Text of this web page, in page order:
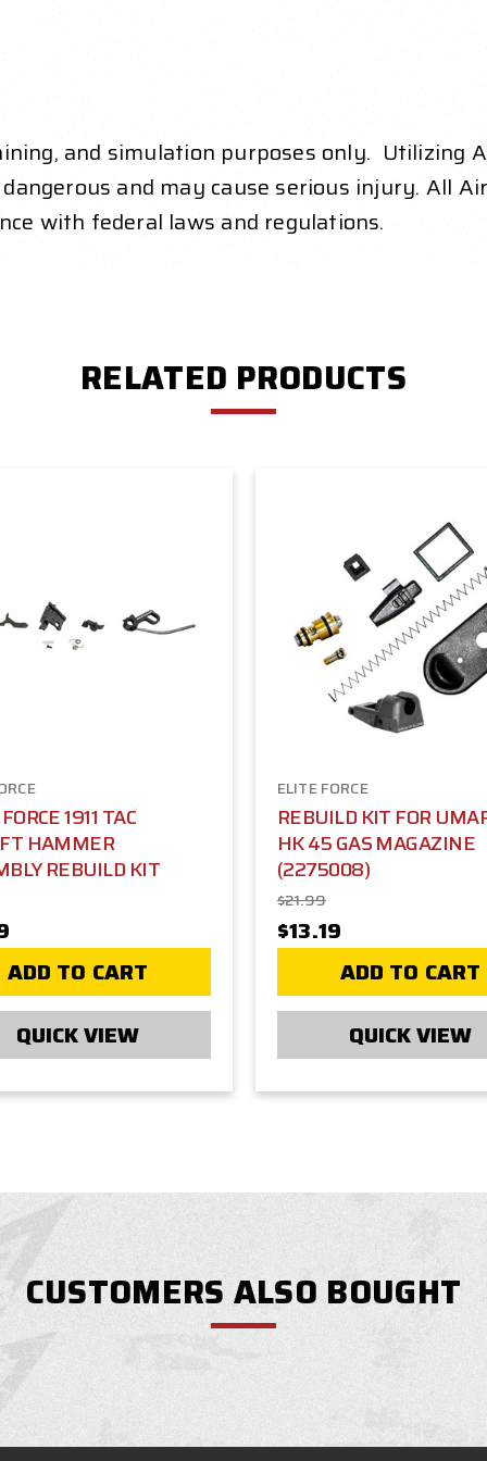
and simulation purposes only. Utilizing
and may cause serious injury. All
with federal laws and regulations.
RELATED PRODUCTS
1911 TAC
HAMMER
REBUILD KIT
ADD TO CART
QUICK VIEW
ELITE FORCE
REBUILD KIT FOR
HK 45 GAS MAGAZINE
(2275008)
$21.99
$13.19
ADD TO CART
QUICK VIEW
CUSTOMERS ALSO BOUGHT